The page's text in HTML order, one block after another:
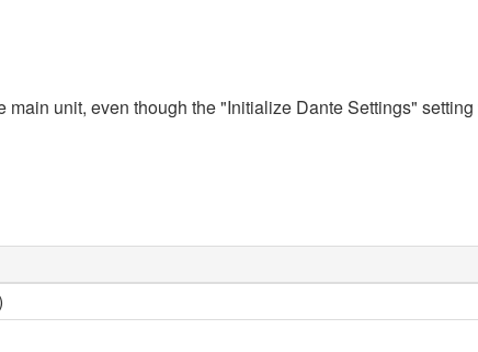
unit, even though the "Initialize Dante Settings"